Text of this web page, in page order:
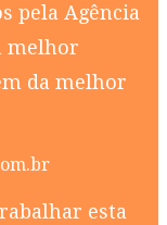
pela Agência
melhor
da melhor
esta